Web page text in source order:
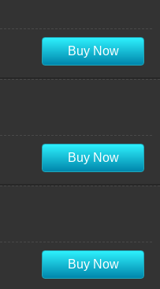
Buy Now
Buy Now
Buy Now